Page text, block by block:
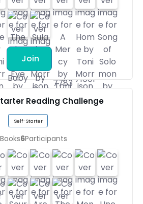
Join
Reading Challenge
Self-Starter
Books6Participants